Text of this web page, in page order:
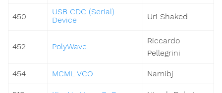
450
USB CDC (Serial)
Device
Uri Shaked
452 PolyWave
Riccardo
Pellegrini
454 MCML VCO Namibj